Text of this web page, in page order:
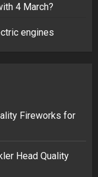
4 March?
engines
Fireworks for
Head Quality